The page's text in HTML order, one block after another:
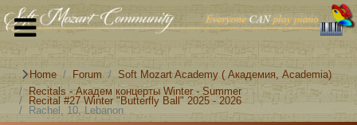
Home Forum
Soft Mozart Academy ( Академия, Academia)
Recitals - Академ концерты Winter - Summer
Recital #27 Winter "Butterfly Ball" 2025 - 2026
Rachel, 10, Lebanon